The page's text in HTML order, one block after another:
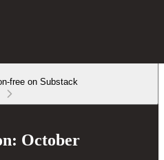
free on Substack
October